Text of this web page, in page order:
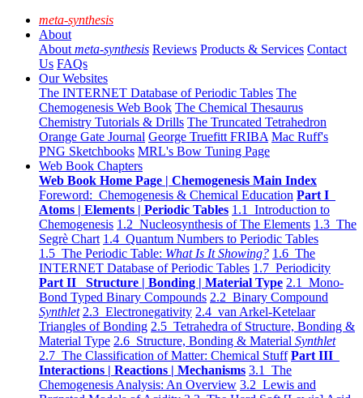
meta-synthesis
About
About meta-synthesis Reviews Products & Services Contact
Us FAQs
Our Websites
The INTERNET Database of Periodic Tables The
Chemogenesis Web Book The Chemical Thesaurus
Chemistry Tutorials & Drills The Truncated Tetrahedron
Orange Gate Journal George Truefitt FRIBA Mac Ruff's
PNG Sketchbooks MRL's Bow Tuning Page
Web Book Chapters
Web Book Home Page | Chemogenesis Main Index
Foreword: Chemogenesis & Chemical Education Part I
Atoms | Elements | Periodic Tables 1.1 Introduction to
Chemogenesis 1.2 Nucleosynthesis of The Elements 1.3 The
Segrè Chart 1.4 Quantum Numbers to Periodic Tables
1.5 The Periodic Table: What Is It Showing? 1.6 The
INTERNET Database of Periodic Tables 1.7 Periodicity
Part II Structure | Bonding | Material Type 2.1 Mono-
Bond Typed Binary Compounds 2.2 Binary Compound
Synthlet 2.3 Electronegativity 2.4 van Arkel-Ketelaar
Triangles of Bonding 2.5 Tetrahedra of Structure, Bonding &
Material Type 2.6 Structure, Bonding & Material Synthlet
2.7 The Classification of Matter: Chemical Stuff Part III
Interactions | Reactions | Mechanisms 3.1 The
Chemogenesis Analysis: An Overview 3.2 Lewis and